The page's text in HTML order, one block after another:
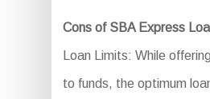
Cons of SBA Express
Loan Limits: While
to funds, the optimum